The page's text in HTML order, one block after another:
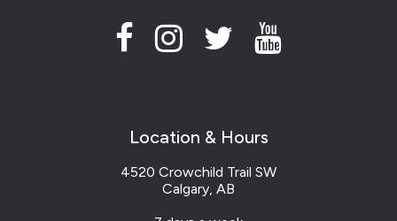
Location & Hours
4520 Crowchild Trail SW
Calgary, AB